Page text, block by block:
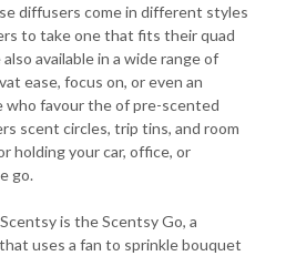
diffusers come in different styles
to take one that fits their quad
available in a wide range of
ease, focus on, or even an
who favour the of pre-scented
scent circles, trip tins, and room
holding your car, office, or
go.
is the Scentsy Go, a
uses a fan to sprinkle bouquet